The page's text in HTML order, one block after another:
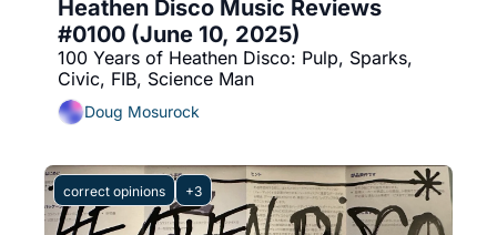
Heathen Disco Music Reviews
#0100 (June 10, 2025)
100 Years of Heathen Disco: Pulp, Sparks,
Civic, FIB, Science Man
Doug Mosurock
correct opinions +3